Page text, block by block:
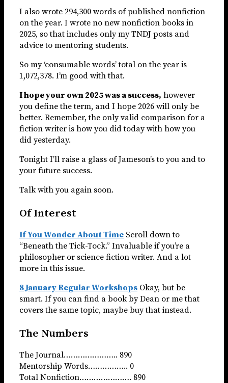
I also wrote 294,300 words of published nonfiction
on the year. I wrote no new nonfiction books in
2025, so that includes only my TNDJ posts and
advice to mentoring students.
So my ‘consumable words’ total on the year is
1,072,378. I’m good with that.
I hope your own 2025 was a success, however
you define the term, and I hope 2026 will only be
better. Remember, the only valid comparison for a
fiction writer is how you did today with how you
did yesterday.
Tonight I’ll raise a glass of Jameson’s to you and to
your future success.
Talk with you again soon.
Of Interest
If You Wonder About Time Scroll down to
“Beneath the Tick-Tock.” Invaluable if you’re a
philosopher or science fiction writer. And a lot
more in this issue.
8 January Regular Workshops Okay, but be
smart. If you can find a book by Dean or me that
covers the same topic, maybe buy that instead.
The Numbers
The Journal………………….. 890
Mentorship Words…………….. 0
Total Nonfiction…………………. 890